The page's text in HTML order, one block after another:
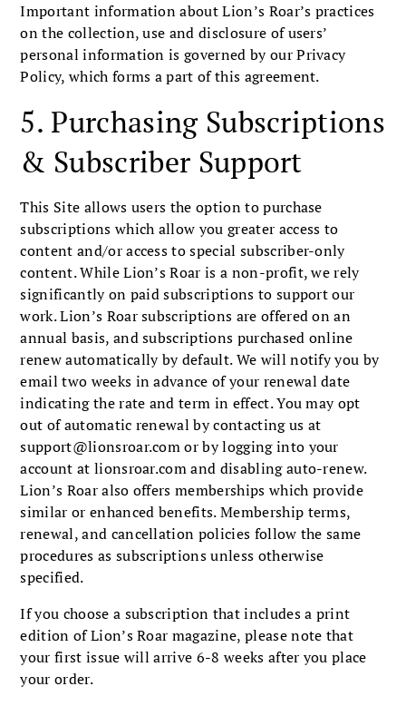
Important information about Lion’s Roar’s practices
on the collection, use and disclosure of users’
personal information is governed by our Privacy
Policy, which forms a part of this agreement.
5. Purchasing Subscriptions
& Subscriber Support
This Site allows users the option to purchase
subscriptions which allow you greater access to
content and/or access to special subscriber-only
content. While Lion’s Roar is a non-profit, we rely
significantly on paid subscriptions to support our
work. Lion’s Roar subscriptions are offered on an
annual basis, and subscriptions purchased online
renew automatically by default. We will notify you by
email two weeks in advance of your renewal date
indicating the rate and term in effect. You may opt
out of automatic renewal by contacting us at
support@lionsroar.comor by logging into your
account at lionsroar.com and disabling auto-renew.
Lion’s Roar also offers memberships which provide
similar or enhanced benefits. Membership terms,
renewal, and cancellation policies follow the same
procedures as subscriptions unless otherwise
specified.
If you choose a subscription that includes a print
edition of Lion’s Roar magazine, please note that
your first issue will arrive 6-8 weeks after you place
your order.